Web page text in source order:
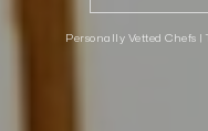
Personally Vetted Chefs